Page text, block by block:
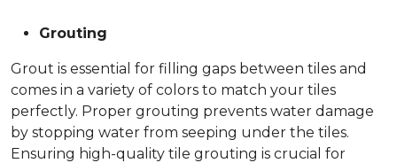
Grouting
Grout is essential for filling gaps between tiles and
comes in a variety of colors to match your tiles
perfectly. Proper grouting prevents water damage
by stopping water from seeping under the tiles.
Ensuring high-quality tile grouting is crucial for